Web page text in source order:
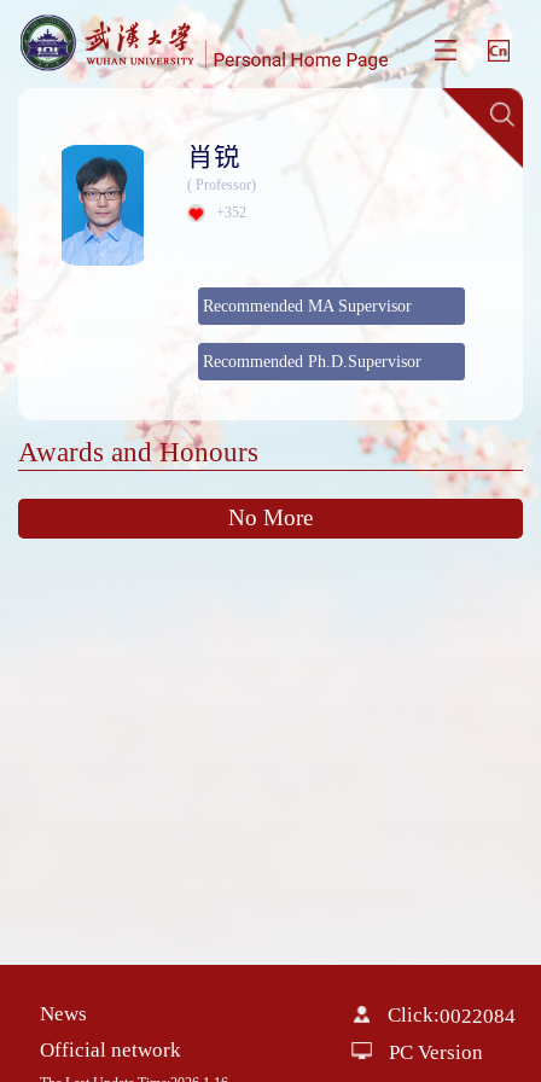
肖锐
( Professor)
+352
Recommended MA Supervisor
Recommended Ph.D.Supervisor
Awards and Honours
No More
News
Official network
Click:0022084
PC Version